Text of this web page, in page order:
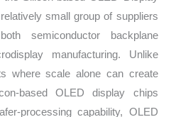
small group of suppliers
semiconductor backplane
manufacturing. Unlike
where scale alone can create
based OLED display chips
processing capability, OLED